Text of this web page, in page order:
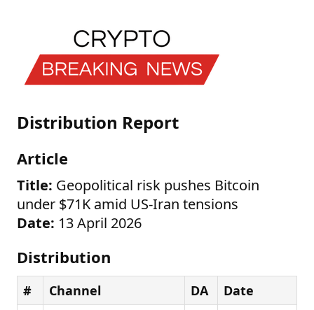
Distribution Report
Article
Title: Geopolitical risk pushes Bitcoin
under $71K amid US-Iran tensions
Date: 13 April 2026
Distribution
# Channel DA Date